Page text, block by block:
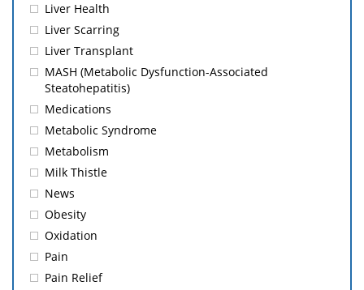
Liver Health
Liver Scarring
Liver Transplant
MASH (Metabolic Dysfunction-Associated
Steatohepatitis)
Medications
Metabolic Syndrome
Metabolism
Milk Thistle
News
Obesity
Oxidation
Pain
Pain Relief